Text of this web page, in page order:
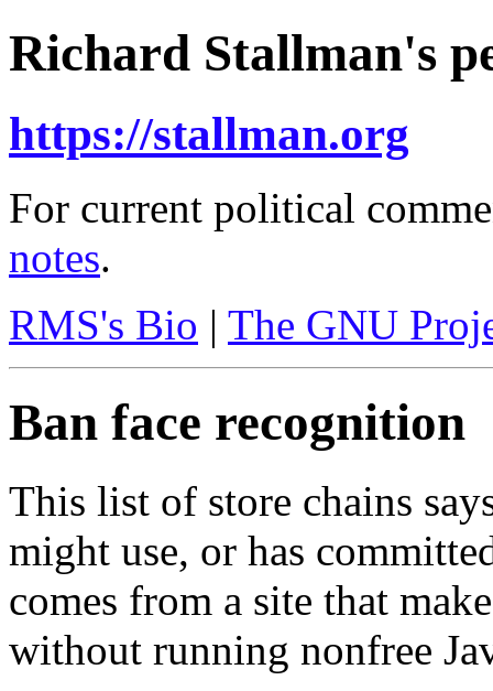
Richard Stallman's
https://stallman.org
For current political
notes.
RMS's Bio | The GNU
Ban face recognition
This list of store chains
might use, or has
comes from a site that
without running nonfree